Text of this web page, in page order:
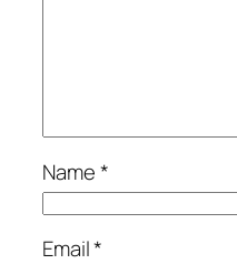
Name*
Email*